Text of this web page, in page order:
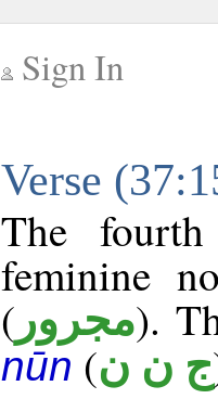
Sign In
Verse
The
feminine
( مجرور).
nūn (ج ن ن